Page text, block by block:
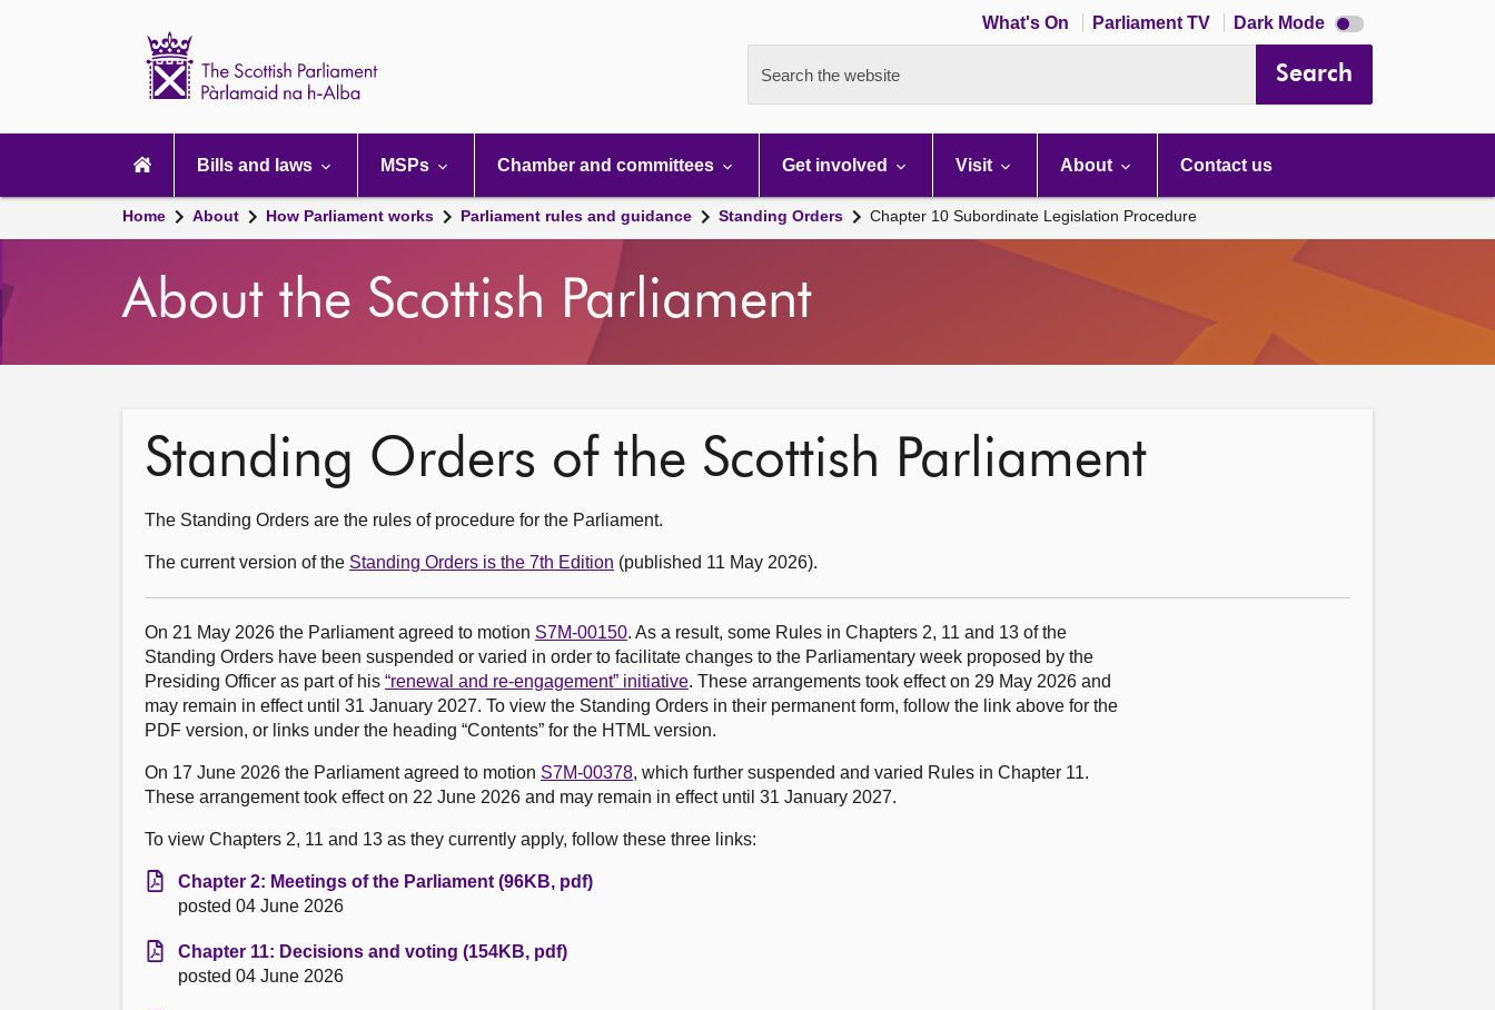
What's On Parliament TV Dark Mode Dark
mode
Search the website Search
navigation
Bills and laws MSPs Chamber and committees Get involved Visit About Contact us
Home About How Parliament works Parliament rules and guidance Standing Orders Chapter 10 Subordinate Legislation Procedure
About the Scottish Parliament
Standing Orders of the Scottish Parliament
The Standing Orders are the rules of procedure for the Parliament.
The current version of the Standing Orders is the 7th Edition (published 11 May 2026).
On 21 May 2026 the Parliament agreed to motion S7M-00150. As a result, some Rules in Chapters 2, 11 and 13 of the
Standing Orders have been suspended or varied in order to facilitate changes to the Parliamentary week proposed by the
Presiding Officer as part of his “renewal and re-engagement” initiative. These arrangements took effect on 29 May 2026 and
may remain in effect until 31 January 2027. To view the Standing Orders in their permanent form, follow the link above for the
PDF version, or links under the heading “Contents” for the HTML version.
On 17 June 2026 the Parliament agreed to motion S7M-00378, which further suspended and varied Rules in Chapter 11.
These arrangement took effect on 22 June 2026 and may remain in effect until 31 January 2027.
To view Chapters 2, 11 and 13 as they currently apply, follow these three links:
Chapter 2: Meetings of the Parliament (96KB, pdf)
posted 04 June 2026
Chapter 11: Decisions and voting (154KB, pdf)
posted 04 June 2026